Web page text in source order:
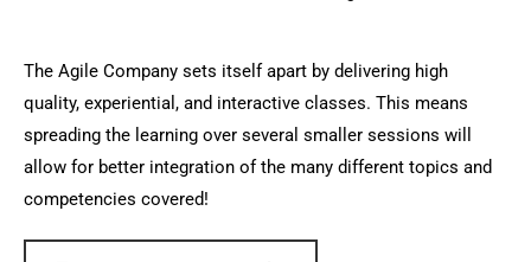
The Agile Company sets itself apart by delivering high
quality, experiential, and interactive classes. This means
spreading the learning over several smaller sessions will
allow for better integration of the many different topics and
competencies covered!